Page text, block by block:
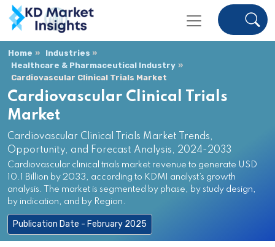
Home
Industries
Healthcare & Pharmaceutical Industry
Cardiovascular Clinical Trials Market
Cardiovascular Clinical Trials
Market
Cardiovascular Clinical Trials Market Trends,
Opportunity, and Forecast Analysis, 2024-2033
Cardiovascular clinical trials market revenue to generate USD
10.1 Billion by 2033, according to KDMI analyst’s growth
analysis. The market is segmented by phase, by study design,
by indication, and by Region.
Publication Date - February 2025